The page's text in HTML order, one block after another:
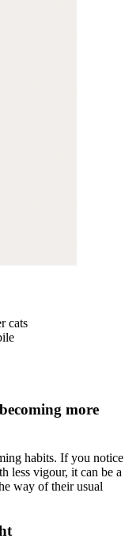
cats
more
habits. If you notice
less vigour, it can be a
way of their usual